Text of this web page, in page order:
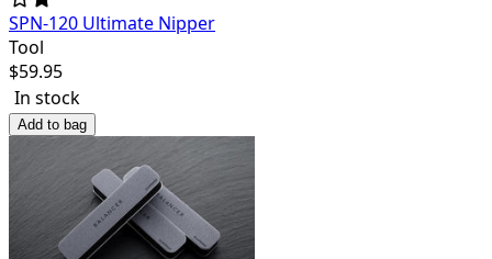
SPN-120 Ultimate Nipper
Tool
$59.95
In stock
Add to bag